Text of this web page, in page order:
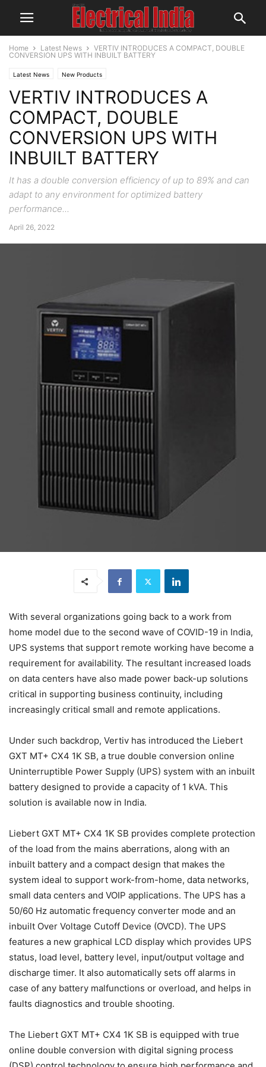
Home Latest News
VERTIV INTRODUCES A COMPACT, DOUBLE
CONVERSION UPS WITH INBUILT BATTERY
Latest News New Products
VERTIV INTRODUCES A
COMPACT, DOUBLE
CONVERSION UPS WITH
INBUILT BATTERY
It has a double conversion efficiency of up to 89% and can
adapt to any environment for optimized battery
performance...
April 26, 2022
With several organizations going back to a work from
home model due to the second wave of COVID-19 in India,
UPS systems that support remote working have become a
requirement for availability. The resultant increased loads
on data centers have also made power back-up solutions
critical in supporting business continuity, including
increasingly critical small and remote applications.
Under such backdrop, Vertiv has introduced the Liebert
GXT MT+ CX4 1K SB, a true double conversion online
Uninterruptible Power Supply (UPS) system with an inbuilt
battery designed to provide a capacity of 1 kVA. This
solution is available now in India.
Liebert GXT MT+ CX4 1K SB provides complete protection
of the load from the mains aberrations, along with an
inbuilt battery and a compact design that makes the
system ideal to support work-from-home, data networks,
small data centers and VOIP applications. The UPS has a
50/60 Hz automatic frequency converter mode and an
inbuilt Over Voltage Cutoff Device (OVCD). The UPS
features a new graphical LCD display which provides UPS
status, load level, battery level, input/output voltage and
discharge timer. It also automatically sets off alarms in
case of any battery malfunctions or overload, and helps in
faults diagnostics and trouble shooting.
The Liebert GXT MT+ CX4 1K SB is equipped with true
online double conversion with digital signing process